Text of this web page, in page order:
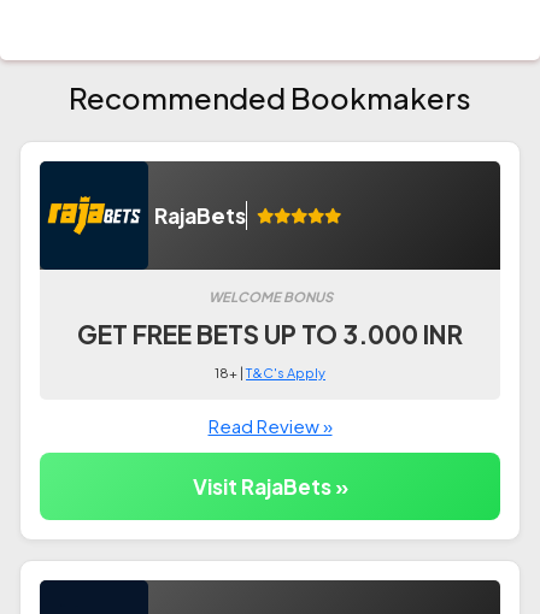
Recommended Bookmakers
RajaBets
WELCOME BONUS
GET FREE BETS UP TO 3.000 INR
18+ |T&C's Apply
Read Review »
Visit RajaBets »